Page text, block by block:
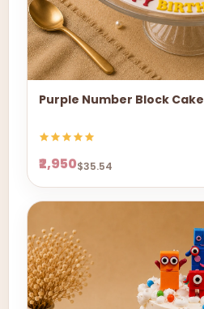
Purple Number Block Cake
₹2,950$35.54